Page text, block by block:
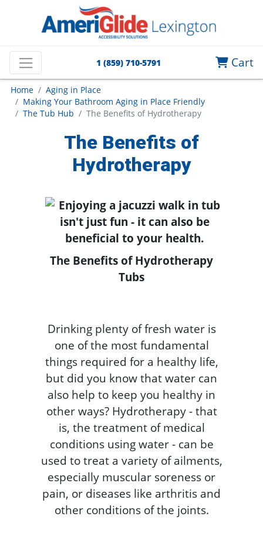
1 (859) 710-5791 Cart
Home
Aging in Place
Making Your Bathroom Aging in Place Friendly
The Tub Hub
The Benefits of Hydrotherapy
The Benefits of
Hydrotherapy
The Benefits of Hydrotherapy
Tubs
Drinking plenty of fresh water is
one of the most fundamental
things required for a healthy life,
but did you know that water can
also help to keep you healthy in
other ways? Hydrotherapy - that
is, the treatment of medical
conditions using water - can be
used to treat a variety of ailments,
especially muscular soreness or
pain, or diseases like arthritis and
other conditions of the joints.